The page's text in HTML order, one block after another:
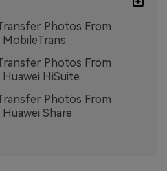
Photos From
MobileTrans
Photos From
HiSuite
Photos From
Share